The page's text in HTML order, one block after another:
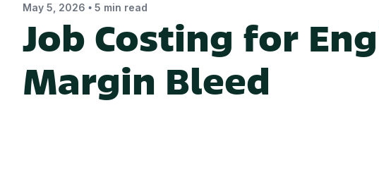
May 5, 2026 • 5 min read
Job Costing for
Margin Bleed